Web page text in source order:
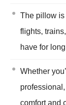
The pillow is
flights,
have for
Whether
comfort and